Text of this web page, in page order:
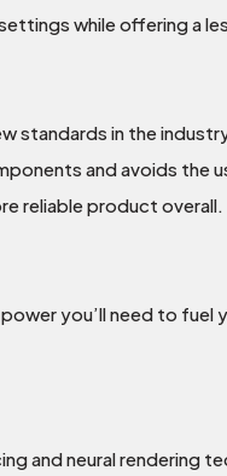
while offering a
standards in the
and avoids the
reliable product overall.
you’ll need to fuel
and neural rendering